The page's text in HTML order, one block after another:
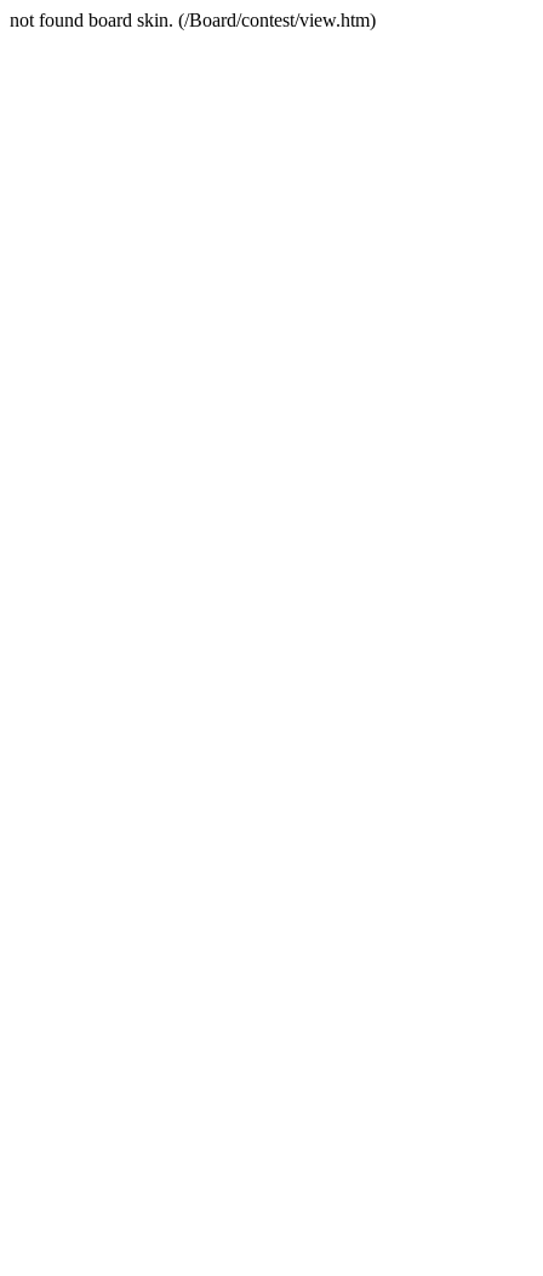
not found board skin. (/Board/contest/view.htm)